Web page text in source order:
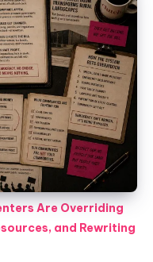
Are Overriding
and Rewriting